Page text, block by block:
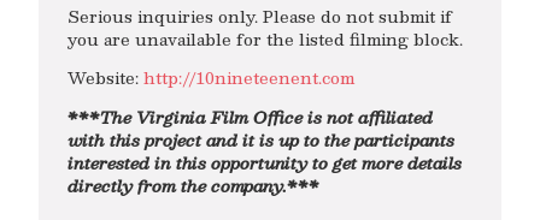
Serious inquiries only. Please do not submit if
you are unavailable for the listed filming block.
Website:http://10nineteenent.com
***The Virginia Film Office is not affiliated
with this project and it is up to the participants
interested in this opportunity to get more details
directly from the company.***